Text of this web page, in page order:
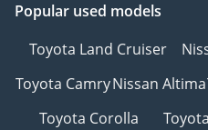
Popular used models
Toyota Land Cruiser
Toyota CamryNissan Altima
Toyota Corolla